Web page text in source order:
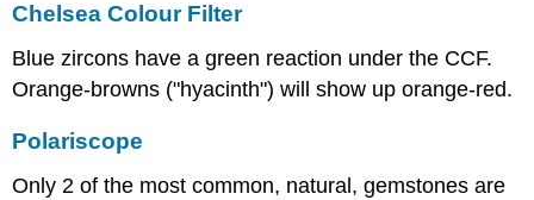
Chelsea Colour Filter
Blue zircons have a green reaction under the CCF.
Orange-browns ("hyacinth") will show up orange-red.
Polariscope
Only 2 of the most common, natural, gemstones are